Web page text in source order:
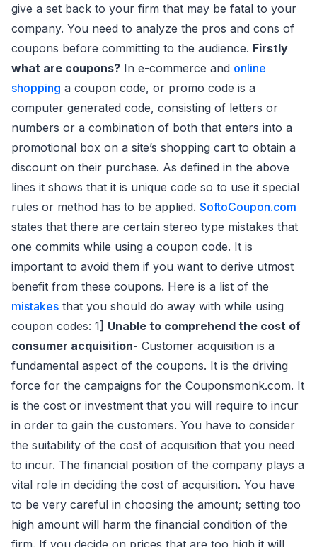
give a set back to your firm that may be fatal to your
company. You need to analyze the pros and cons of
coupons before committing to the audience. Firstly
what are coupons? In e-commerce and online
shopping a coupon code, or promo code is a
computer generated code, consisting of letters or
numbers or a combination of both that enters into a
promotional box on a site’s shopping cart to obtain a
discount on their purchase. As defined in the above
lines it shows that it is unique code so to use it special
rules or method has to be applied. SoftoCoupon.com
states that there are certain stereo type mistakes that
one commits while using a coupon code. It is
important to avoid them if you want to derive utmost
benefit from these coupons. Here is a list of the
mistakes that you should do away with while using
coupon codes: 1] Unable to comprehend the cost of
consumer acquisition- Customer acquisition is a
fundamental aspect of the coupons. It is the driving
force for the campaigns for the Couponsmonk.com. It
is the cost or investment that you will require to incur
in order to gain the customers. You have to consider
the suitability of the cost of acquisition that you need
to incur. The financial position of the company plays a
vital role in deciding the cost of acquisition. You have
to be very careful in choosing the amount; setting too
high amount will harm the financial condition of the
firm. If you decide on prices that are too high it will